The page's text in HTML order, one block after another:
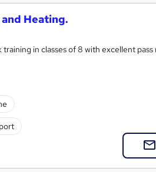
Heating.
in classes of 8 with excellent pass